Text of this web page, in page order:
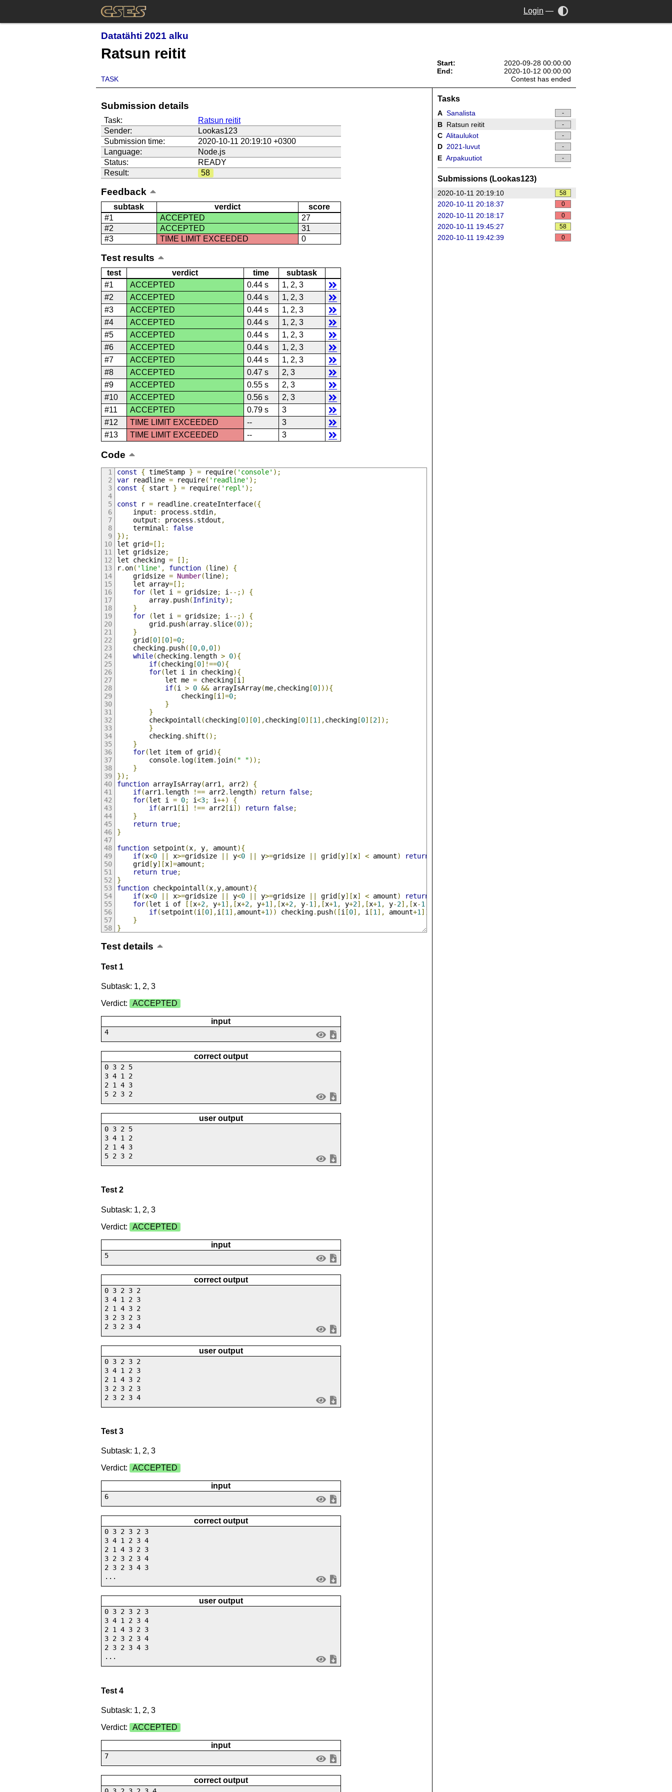
Login —
Datatähti 2021 alku
Ratsun reitit
TASK
Start:
2020-09-28 00:00:00
End:
2020-10-12 00:00:00
Contest has ended
Submission details
Task:
Ratsun reitit
Sender:
Lookas123
Submission time:
2020-10-11 20:19:10 +0300
Language:
Node.js
Status:
READY
Result:
58
Feedback
subtask verdict
score
#1
ACCEPTED
27
#2
ACCEPTED
31
#3
TIME LIMIT EXCEEDED 0
Test results
test verdict time
subtask
#1
ACCEPTED 0.44 s
1, 2, 3
#2
ACCEPTED 0.44 s
1, 2, 3
#3
ACCEPTED 0.44 s
1, 2, 3
#4
ACCEPTED 0.44 s
1, 2, 3
#5
ACCEPTED 0.44 s
1, 2, 3
#6
ACCEPTED 0.44 s
1, 2, 3
#7
ACCEPTED 0.44 s
1, 2, 3
#8
ACCEPTED 0.47 s
2, 3
#9
ACCEPTED 0.55 s
2, 3
#10
ACCEPTED 0.56 s
2, 3
#11
ACCEPTED 0.79 s
3
#12
TIME LIMIT EXCEEDED --
3
#13
TIME LIMIT EXCEEDED -- 3
Code
const { timeStamp } = require( 'console' );
var readline = require( 'readline' );
const
{ start } = require( 'repl' );
const r = readline. createInterface({
    input
: process . stdin,
    output
: process . stdout ,
    terminal
:
false
});
let grid=[];
let gridsize;
let checking =
[];
r. on( 'line' , function (line)
{
    gridsize
= Number(line);
    let array
=[];
for
(let i = gridsize; i--;)
{
        array
. push(Infinity);
}
for
(let i = gridsize; i--;)
{
        grid
. push(array. slice(0));
}
    grid
[0][0]=0;
    checking
. push([0,0,0])
while(checking. length > 0){
if(checking[0]!==0){
for(let i in checking){
            let me
= checking[i]
if(i > 0 && arrayIsArray(me,checking[0])){
                checking
[i]=0;
}
}
        checkpointall
(checking[0][0],checking[0][1],checking[0][2]);
}
        checking
. shift ();
}
for(let item of grid ){
        console
. log(item. join( " "));
}
});
function arrayIsArray(arr1, arr2)
{
if(arr1. length !== arr2. length) return false;
for(let i = 0; i<3; i++)
{
if(arr1[i] !== arr2[i]) return false;
}
return true;
}
function setpoint (x, y, amount){
if(x<0 x>=gridsize y<0 y>=gridsize grid [y][x] < amount) return
    grid
[y][x]=amount ;
return true;
}
function checkpointall (x,y,amount){
if(x<0 x>=gridsize y<0 y>=gridsize grid [y][x] < amount) return
for(let i of [[x+2, y+1],[x+2, y+1],[x+2, y-1],[x+1, y+2],[x+1, y-2],[x-1,
if(setpoint (i[0],i[1],amount+1)) checking. push([i[0], i[1], amount+1])
}
}
Test details
Test 1
Subtask: 1, 2, 3
Verdict:
ACCEPTED
input
4
correct output
0 3 2 5
3 4 1 2
2 1 4 3
5 2 3 2
user output
0 3 2 5
3 4 1 2
2 1 4 3
5 2 3 2
Test 2
Subtask: 1, 2, 3
Verdict:
ACCEPTED
input
5
correct output
0 3 2 3 2
3 4 1 2 3
2 1 4 3 2
3 2 3 2 3
2 3 2 3 4
user output
0 3 2 3 2
3 4 1 2 3
2 1 4 3 2
3 2 3 2 3
2 3 2 3 4
Test 3
Subtask: 1, 2, 3
Verdict:
ACCEPTED
input
6
correct output
0 3 2 3 2 3
3 4 1 2 3 4
2 1 4 3 2 3
3 2 3 2 3 4
2 3 2 3 4 3
...
user output
0 3 2 3 2 3
3 4 1 2 3 4
2 1 4 3 2 3
3 2 3 2 3 4
2 3 2 3 4 3
...
Test 4
Subtask: 1, 2, 3
Verdict:
ACCEPTED
input
7
correct output
Tasks
A Sanalista -
B Ratsun reitit -
C Alitaulukot -
D 2021-luvut -
E Arpakuutiot -
Submissions (Lookas123)
2020-10-11 20:19:10 58
2020-10-11 20:18:37 0
2020-10-11 20:18:17 0
2020-10-11 19:45:27 58
2020-10-11 19:42:39 0